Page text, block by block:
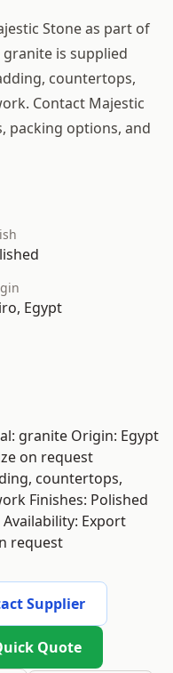
Stone as part of
is supplied
countertops,
Contact Majestic
packing options, and
Egypt
granite Origin: Egypt
on request
countertops,
Finishes: Polished
Export
request
Supplier
Quote